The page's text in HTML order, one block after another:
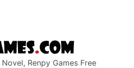
Renpy Games Free